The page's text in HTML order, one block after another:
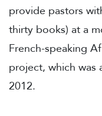
provide pastors
thirty books) at a
French-speaking
project, which was
2012.